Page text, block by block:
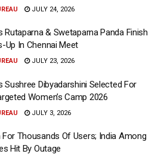
JULY 24, 2026
Rutaparna & Swetaparna Panda Finish
Up In Chennai Meet
JULY 23, 2026
Sushree Dibyadarshini Selected For
Women’s Camp 2026
JULY 3, 2026
For Thousands Of Users; India Among
Hit By Outage